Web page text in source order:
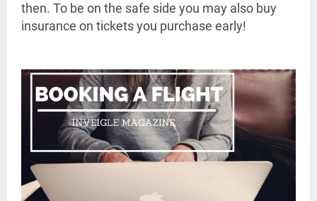
then. To be on the safe side you may also buy
insurance on tickets you purchase early!